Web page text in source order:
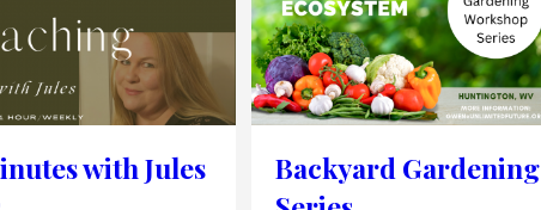
with Jules
Backyard Gardening